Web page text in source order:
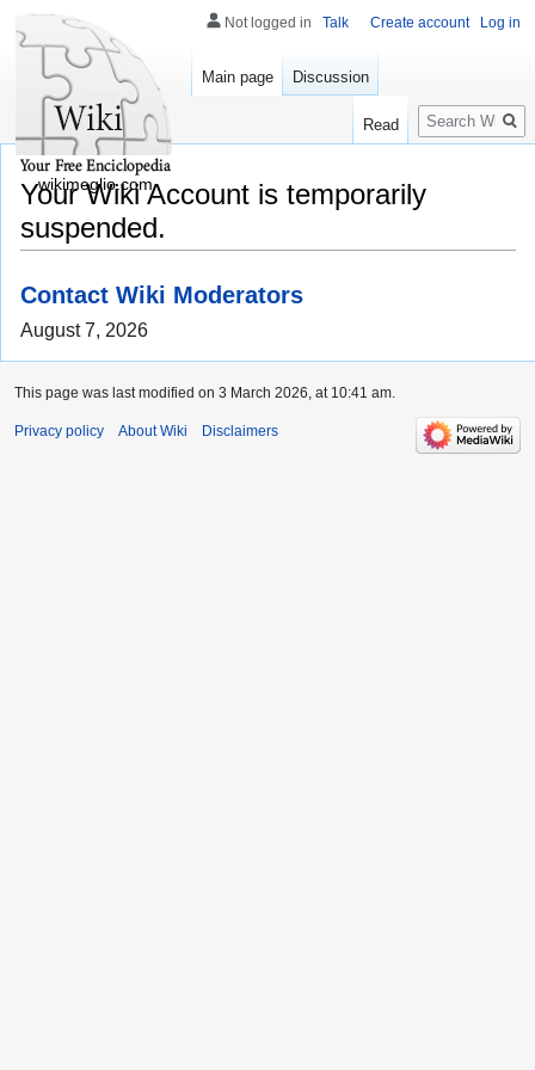
Your Wiki Account is temporarily
suspended.
Contact Wiki Moderators
August 7, 2026
Not logged in Talk Create account Log in
Main page Discussion
Read
Search
wikimeglio.com
This page was last modified on 3 March 2026, at 10:41 am.
Privacy policy About Wiki Disclaimers